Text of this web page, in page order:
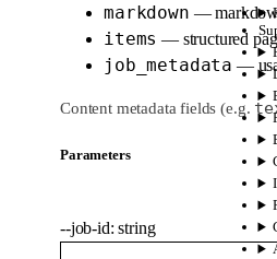
markdown —
items — structured
job_metadata —
Content metadata fields (e.g.
Parameters
--job-id:string